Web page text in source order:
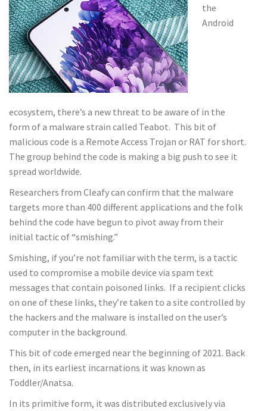
the
Android
ecosystem, there’s a new threat to be aware of in the
form of a malware strain called Teabot. This bit of
malicious code is a Remote Access Trojan or RAT for short.
The group behind the code is making a big push to see it
spread worldwide.
Researchers from Cleafy can confirm that the malware
targets more than 400 different applications and the folk
behind the code have begun to pivot away from their
initial tactic of “smishing.”
Smishing, if you’re not familiar with the term, is a tactic
used to compromise a mobile device via spam text
messages that contain poisoned links. If a recipient clicks
on one of these links, they’re taken to a site controlled by
the hackers and the malware is installed on the user’s
computer in the background.
This bit of code emerged near the beginning of 2021. Back
then, in its earliest incarnations it was known as
Toddler/Anatsa.
In its primitive form, it was distributed exclusively via